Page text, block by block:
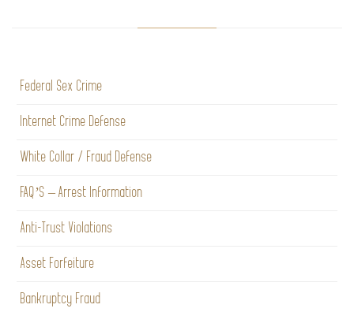
Federal Sex Crime
Internet Crime Defense
White Collar / Fraud Defense
FAQ’S – Arrest Information
Anti-Trust Violations
Asset Forfeiture
Bankruptcy Fraud